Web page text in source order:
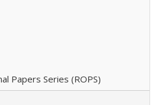
Papers Series (ROPS)